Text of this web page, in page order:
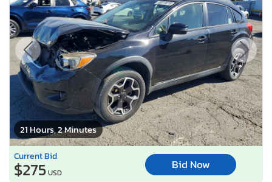
21 Hours, 2 Minutes
Current Bid
$275USD
Bid Now